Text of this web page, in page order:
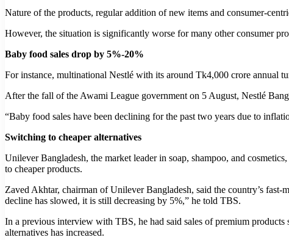
Nature of the products, regular addition of new items and consumer-
However, the situation is significantly worse for many other consumer
Baby food sales drop by 5%-20%
For instance, multinational Nestlé with its around Tk4,000 crore annual
After the fall of the Awami League government on 5 August, Nestlé
“Baby food sales have been declining for the past two years due to
Switching to cheaper alternatives
Unilever Bangladesh, the market leader in soap, shampoo, and
to cheaper products.
Zaved Akhtar, chairman of Unilever Bangladesh, said the country’s
decline has slowed, it is still decreasing by 5%,” he told TBS.
In a previous interview with TBS, he had said sales of premium products
alternatives has increased.